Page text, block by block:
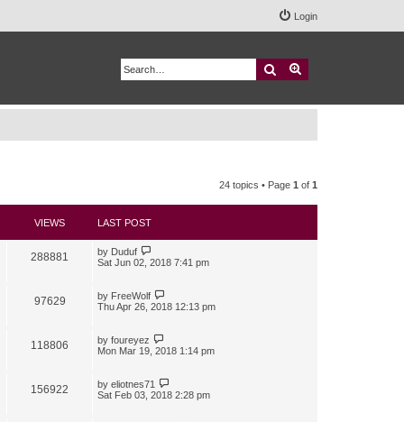
Login
Search
24 topics • Page 1 of 1
VIEWS LAST POST
288881 by Duduf
Sat Jun 02, 2018 7:41 pm
97629 by FreeWolf
Thu Apr 26, 2018 12:13 pm
118806 by foureyez
Mon Mar 19, 2018 1:14 pm
156922 by eliotnes71
Sat Feb 03, 2018 2:28 pm